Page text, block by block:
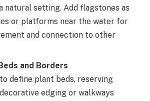
natural setting. Add flagstones as
or platforms near the water for
and connection to other
and Borders
define plant beds, reserving
edging or walkways